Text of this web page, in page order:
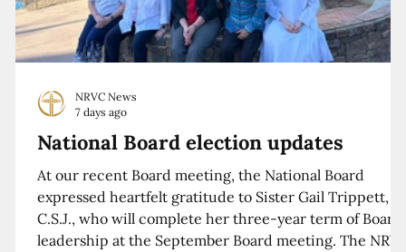
National Board election updates
At our recent Board meeting, the National Board
expressed heartfelt gratitude to Sister Gail Trippett,
C.S.J., who will complete her three-year term of Board
leadership at the September Board meeting. The
NRVC News
7 days ago